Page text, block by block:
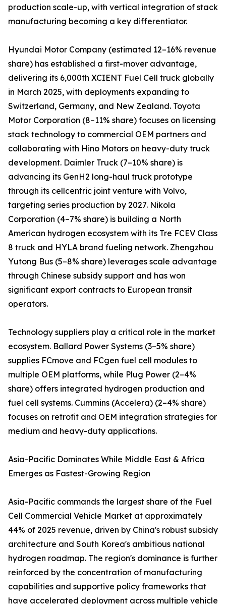
production scale-up, with vertical integration of stack
manufacturing becoming a key differentiator.
Hyundai Motor Company (estimated 12–16% revenue
share) has established a first-mover advantage,
delivering its 6,000th XCIENT Fuel Cell truck globally
in March 2025, with deployments expanding to
Switzerland, Germany, and New Zealand. Toyota
Motor Corporation (8–11% share) focuses on licensing
stack technology to commercial OEM partners and
collaborating with Hino Motors on heavy-duty truck
development. Daimler Truck (7–10% share) is
advancing its GenH2 long-haul truck prototype
through its cellcentric joint venture with Volvo,
targeting series production by 2027. Nikola
Corporation (4–7% share) is building a North
American hydrogen ecosystem with its Tre FCEV Class
8 truck and HYLA brand fueling network. Zhengzhou
Yutong Bus (5–8% share) leverages scale advantage
through Chinese subsidy support and has won
significant export contracts to European transit
operators.
Technology suppliers play a critical role in the market
ecosystem. Ballard Power Systems (3–5% share)
supplies FCmove and FCgen fuel cell modules to
multiple OEM platforms, while Plug Power (2–4%
share) offers integrated hydrogen production and
fuel cell systems. Cummins (Accelera) (2–4% share)
focuses on retrofit and OEM integration strategies for
medium and heavy-duty applications.
Asia-Pacific Dominates While Middle East & Africa
Emerges as Fastest-Growing Region
Asia-Pacific commands the largest share of the Fuel
Cell Commercial Vehicle Market at approximately
44% of 2025 revenue, driven by China's robust subsidy
architecture and South Korea's ambitious national
hydrogen roadmap. The region's dominance is further
reinforced by the concentration of manufacturing
capabilities and supportive policy frameworks that
have accelerated deployment across multiple vehicle